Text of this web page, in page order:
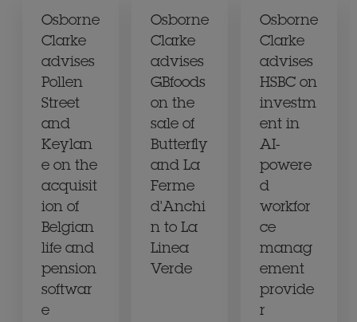
Osborne
Clarke
advises
Pollen
Street
and
Keylan
e on the
acquisit
ion of
Belgian
life and
pension
softwar
e
Osborne
Clarke
advises
GBfoods
on the
sale of
Butterfly
and La
Ferme
d'Anchi
n to La
Linea
Verde
Osborne
Clarke
advises
HSBC on
investm
ent in
AI-
powere
d
workfor
ce
manag
ement
provide
r